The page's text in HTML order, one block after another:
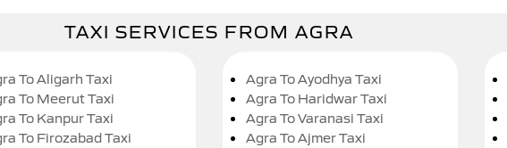
TAXI SERVICES FROM AGRA
To Aligarh Taxi
To Meerut Taxi
To Kanpur Taxi
To Firozabad Taxi
Agra To Ayodhya Taxi
Agra To Haridwar Taxi
Agra To Varanasi Taxi
Agra To Ajmer Taxi